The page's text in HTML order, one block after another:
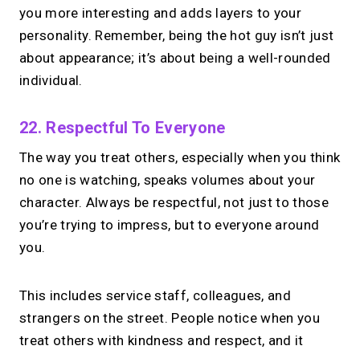
you more interesting and adds layers to your
personality. Remember, being the hot guy isn’t just
about appearance; it’s about being a well-rounded
individual.
22. Respectful To Everyone
The way you treat others, especially when you think
no one is watching, speaks volumes about your
character. Always be respectful, not just to those
you’re trying to impress, but to everyone around
you.
This includes service staff, colleagues, and
strangers on the street. People notice when you
treat others with kindness and respect, and it